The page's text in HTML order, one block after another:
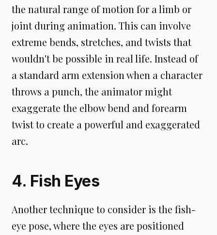
the natural range of motion for a limb or
joint during animation. This can involve
extreme bends, stretches, and twists that
wouldn't be possible in real life. Instead of
a standard arm extension when a character
throws a punch, the animator might
exaggerate the elbow bend and forearm
twist to create a powerful and exaggerated
arc.
4. Fish Eyes
Another technique to consider is the fish-
eye pose, where the eyes are positioned